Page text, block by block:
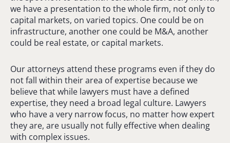
we have a presentation to the whole firm, not only to
capital markets, on varied topics. One could be on
infrastructure, another one could be M&A, another
could be real estate, or capital markets.
Our attorneys attend these programs even if they do
not fall within their area of expertise because we
believe that while lawyers must have a defined
expertise, they need a broad legal culture. Lawyers
who have a very narrow focus, no matter how expert
they are, are usually not fully effective when dealing
with complex issues.